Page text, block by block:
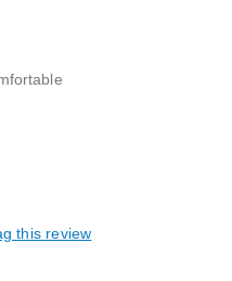
this review